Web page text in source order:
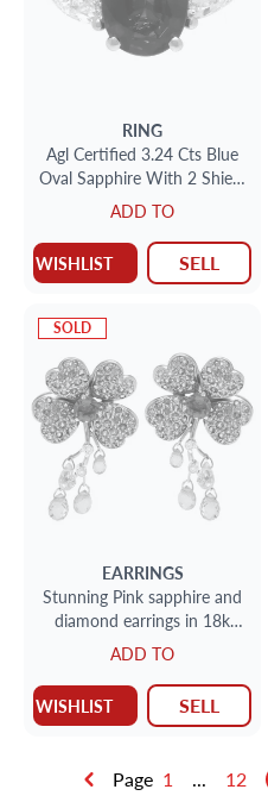
RING
Agl Certified 3.24 Cts Blue
Oval Sapphire With 2 Shield
Cut Diamonds 1.24 Cts
Total Weight
ADD TO
WISHLIST SELL
SOLD
EARRINGS
Stunning Pink sapphire and
diamond earrings in 18k
white gold
ADD TO
WISHLIST SELL
Page 1 ... 12